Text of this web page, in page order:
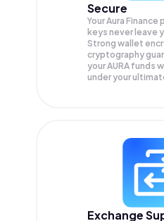
Secure
Your Aura Finance
keys never leave
Strong wallet
cryptography
yourAURA funds
under your
Exchange